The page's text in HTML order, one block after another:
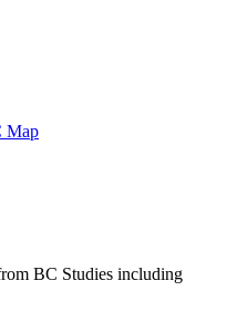
Map
BC Studies including